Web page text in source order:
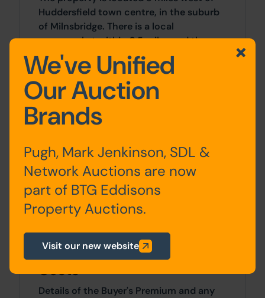
Huddersfield town centre, in the suburb
of Milnsbridge. There is a local
supermarket within 0.5 miles and the
River Colne nearby.
Outside
There is a hardstanding / garden area to
the rear.
Approx Site Area
Approximately 160 Sq M (191 Sq Yds)
Site Area
0 SqFt x 0 SqFt
Costs
Details of the Buyer's Premium and any
We've Unified
Our Auction
Brands
Pugh, Mark Jenkinson, SDL &
Network Auctions are now
part of BTG Eddisons
Property Auctions.
Visit our new website